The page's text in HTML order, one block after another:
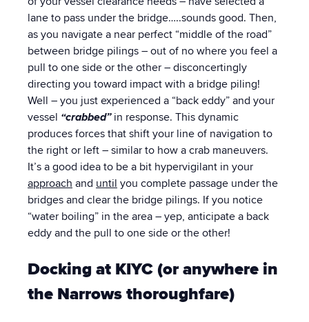
lane to pass under the bridge…..sounds good. Then,
as you navigate a near perfect “middle of the road”
between bridge pilings – out of no where you feel a
pull to one side or the other – disconcertingly
directing you toward impact with a bridge piling!
Well – you just experienced a “back eddy” and your
vessel “crabbed”in response. This dynamic
produces forces that shift your line of navigation to
the right or left – similar to how a crab maneuvers.
It’s a good idea to be a bit hypervigilant in your
approach and until you complete passage under the
bridges and clear the bridge pilings. If you notice
“water boiling” in the area – yep, anticipate a back
eddy and the pull to one side or the other!
Docking at KIYC (or anywhere in
the Narrows thoroughfare)